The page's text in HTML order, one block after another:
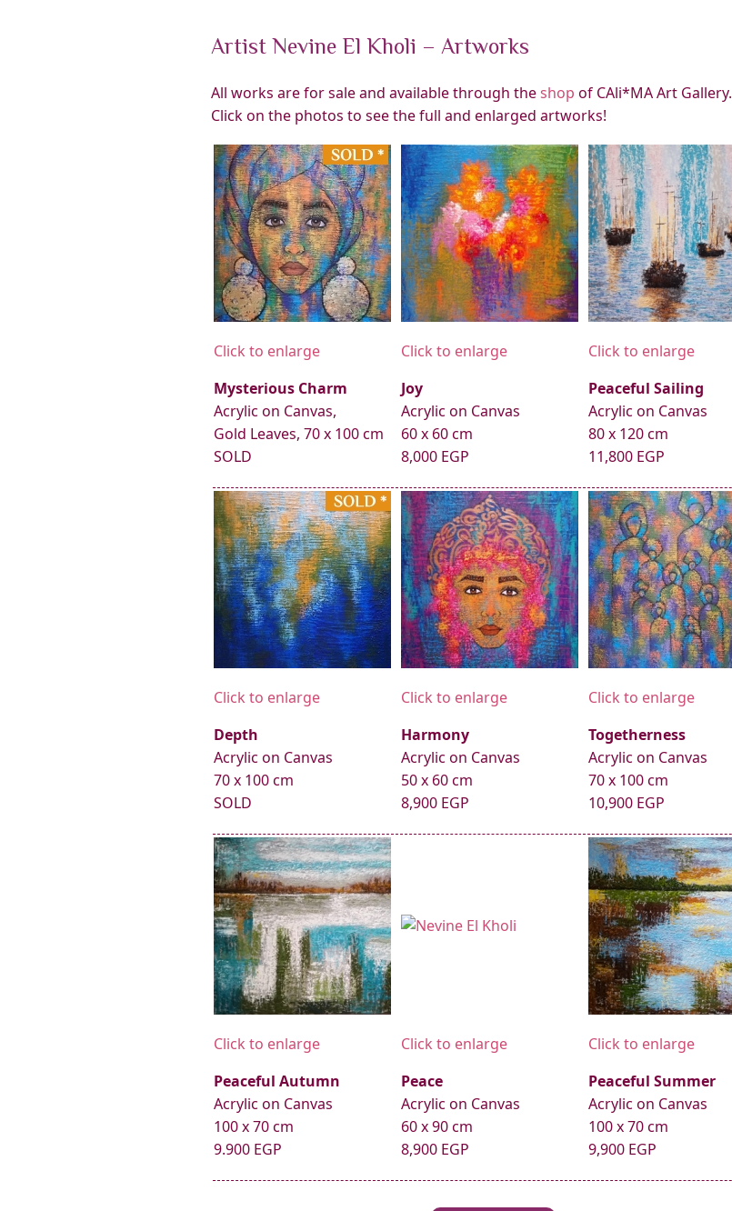
Artist Nevine El Kholi – Artworks
All works are for sale and available through theshop of CAli*MA Art Gallery.
Click on the photos to see the full and enlarged artworks!
Click to enlarge
Mysterious Charm
Acrylic on Canvas,
Gold Leaves, 70 x 100 cm
SOLD
Click to enlarge
Joy
Acrylic on Canvas
60 x 60 cm
8,000 EGP
Click to enlarge
Peaceful Sailing
Acrylic on Canvas
80 x 120 cm
11,800 EGP
Click to enlarge
Depth
Acrylic on Canvas
70 x 100 cm
SOLD
Click to enlarge
Harmony
Acrylic on Canvas
50 x 60 cm
8,900 EGP
Click to enlarge
Togetherness
Acrylic on Canvas
70 x 100 cm
10,900 EGP
Click to enlarge
Peaceful Autumn
Acrylic on Canvas
100 x 70 cm
9.900 EGP
Click to enlarge
Peace
Acrylic on Canvas
60 x 90 cm
8,900 EGP
Click to enlarge
Peaceful Summer
Acrylic on Canvas
100 x 70 cm
9,900 EGP